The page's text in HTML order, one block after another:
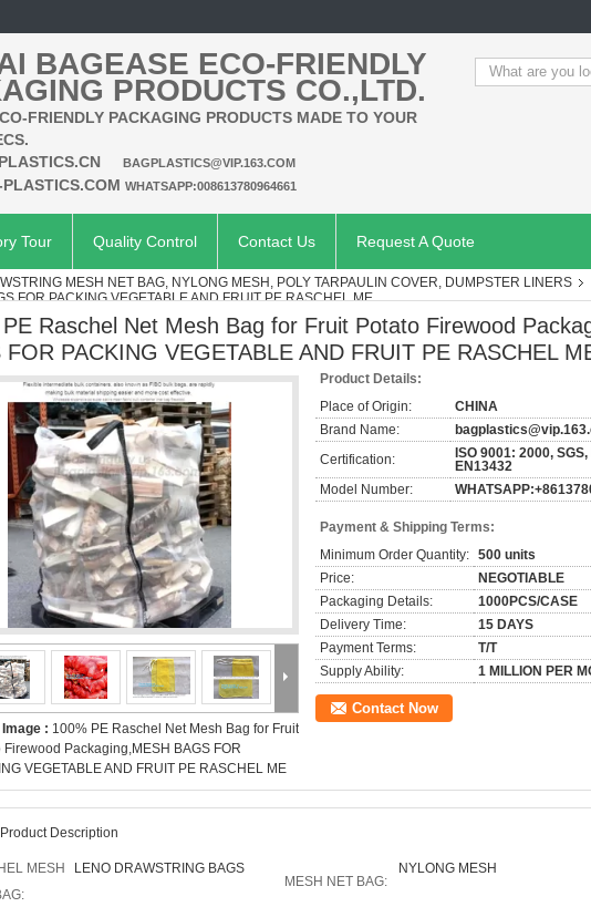
BAGEASE ECO-FRIENDLY
PRODUCTS CO.,LTD.
FRIENDLY PACKAGING PRODUCTS MADE TO YOUR
BAGPLASTICS@VIP.163.COM
WHATSAPP:008613780964661
Tour Quality Control Contact Us Request A Quote
MESH NET BAG, NYLONG MESH, POLY TARPAULIN COVER, DUMPSTER LINERS
FOR PACKING VEGETABLE AND FRUIT PE RASCHEL ME
Raschel Net Mesh Bag for Fruit Potato Firewood
FOR PACKING VEGETABLE AND FRUIT PE RASCHEL
: 100% PE Raschel Net Mesh Bag for Fruit
Firewood Packaging,MESH BAGS FOR
VEGETABLE AND FRUIT PE RASCHEL ME
Product Details:
Place of Origin:
CHINA
Brand Name:
Certification:
ISO 9001: 2000,
EN13432
Model Number:
Payment & Shipping Terms:
Minimum Order Quantity: 500 units
Price:
NEGOTIABLE
Packaging Details:
1000PCS/CASE
Delivery Time:
15 DAYS
Payment Terms:
T/T
Supply Ability:
1 MILLION PER
Contact Now
Description
MESH
LENO DRAWSTRING BAGS
MESH NET BAG:
NYLONG MESH